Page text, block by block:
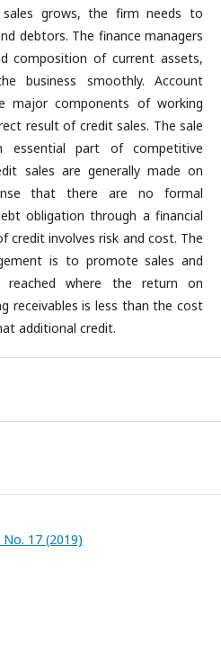
sales grows, the firm needs to
debtors. The finance managers
composition of current assets,
business smoothly. Account
major components of working
result of credit sales. The sale
part of competitive
sales are generally made on
that there are no formal
obligation through a financial
credit involves risk and cost. The
is to promote sales and
where the return on
receivables is less than the cost
additional credit.
17 (2019)